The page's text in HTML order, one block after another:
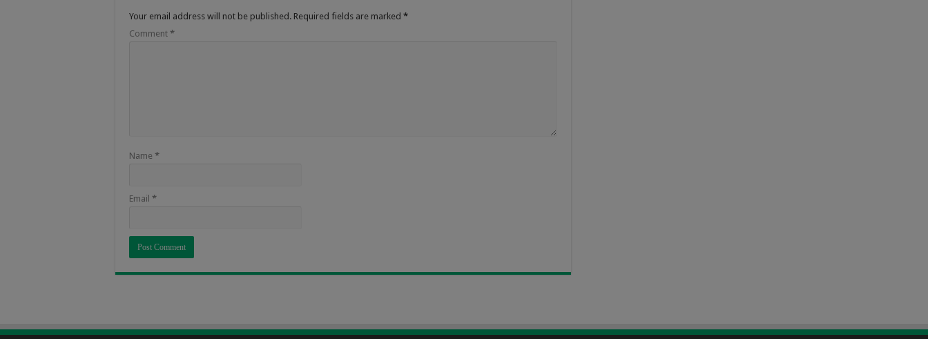
Your email address will not be published. Required fields are marked *
Comment *
Name *
Email *